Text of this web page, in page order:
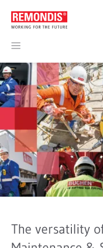
The versatility